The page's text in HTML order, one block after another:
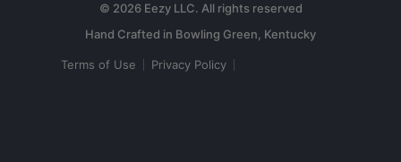
© 2026 Eezy LLC. All rights reserved
Terms of Use Privacy Policy